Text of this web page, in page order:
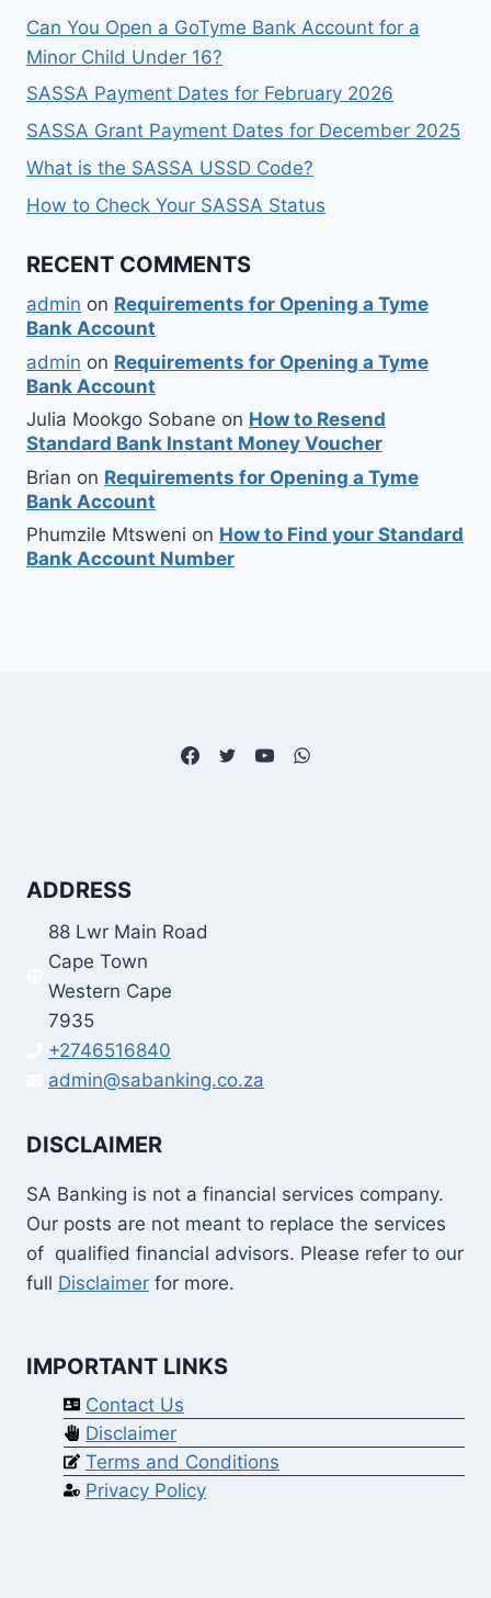
Can You Open a GoTyme Bank Account for a
Minor Child Under 16?
SASSA Payment Dates for February 2026
SASSA Grant Payment Dates for December 2025
What is the SASSA USSD Code?
How to Check Your SASSA Status
RECENT COMMENTS
admin on Requirements for Opening a Tyme
Bank Account
admin on Requirements for Opening a Tyme
Bank Account
Julia Mookgo Sobane on How to Resend
Standard Bank Instant Money Voucher
Brian on Requirements for Opening a Tyme
Bank Account
Phumzile Mtsweni on How to Find your Standard
Bank Account Number
ADDRESS
88 Lwr Main Road
Cape Town
Western Cape
7935
+2746516840
admin@sabanking.co.za
DISCLAIMER
SA Banking is not a financial services company.
Our posts are not meant to replace the services
of qualified financial advisors. Please refer to our
full Disclaimer for more.
IMPORTANT LINKS
Contact Us
Disclaimer
Terms and Conditions
Privacy Policy